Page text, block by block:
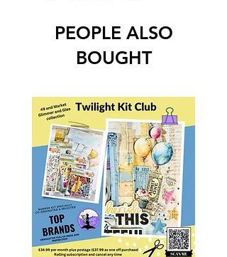
PEOPLE ALSO
BOUGHT